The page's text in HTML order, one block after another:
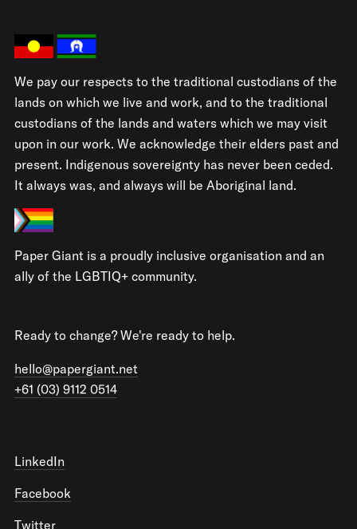
We pay our respects to the traditional custodians of the
lands on which we live and work, and to the traditional
custodians of the lands and waters which we may visit
upon in our work. We acknowledge their elders past and
present. Indigenous sovereignty has never been ceded.
It always was, and always will be Aboriginal land.
Paper Giant is a proudly inclusive organisation and an
ally of the LGBTIQ+ community.
Ready to change? We're ready to help.
hello@papergiant.net
+61 (03) 9112 0514
LinkedIn
Facebook
Twitter